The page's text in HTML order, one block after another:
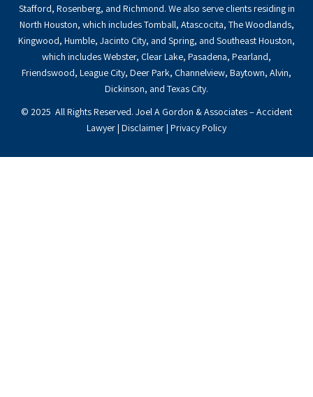
Stafford, Rosenberg, and Richmond. We also serve clients residing in
North Houston, which includes Tomball, Atascocita, The Woodlands,
Kingwood, Humble, Jacinto City, and Spring, and Southeast Houston,
which includes Webster, Clear Lake, Pasadena, Pearland,
Friendswood, League City, Deer Park, Channelview, Baytown, Alvin,
Dickinson, and Texas City.
© 2025 All Rights Reserved. Joel A Gordon & Associates – Accident
Lawyer | Disclaimer| Privacy Policy